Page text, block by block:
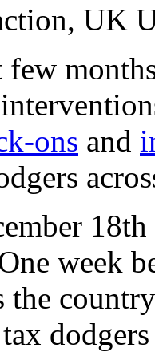
UK
few
ons and
week
the